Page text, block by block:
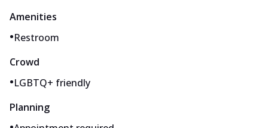
Amenities
•Restroom
Crowd
•LGBTQ+ friendly
Planning